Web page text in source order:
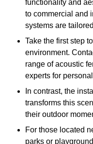
functionality and
to commercial and
systems are
Take the first step
environment.
range of acoustic
experts for
In contrast, the
transforms this
their outdoor
For those located
parks or